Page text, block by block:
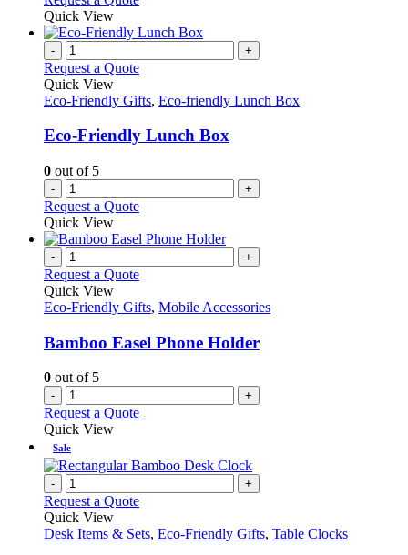
Quick View
- +
Request a Quote
Quick View
Eco-Friendly Gifts, Eco-friendly Lunch Box
Eco-Friendly Lunch Box
0 out of 5
- +
Request a Quote
Quick View
- +
Request a Quote
Quick View
Eco-Friendly Gifts, Mobile Accessories
Bamboo Easel Phone Holder
0 out of 5
- +
Request a Quote
Quick View
Sale
- +
Request a Quote
Quick View
Desk Items & Sets, Eco-Friendly Gifts, Table Clocks